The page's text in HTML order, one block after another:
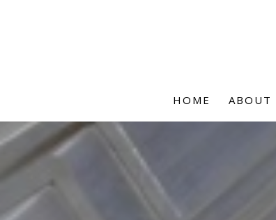
HOME ABOUT